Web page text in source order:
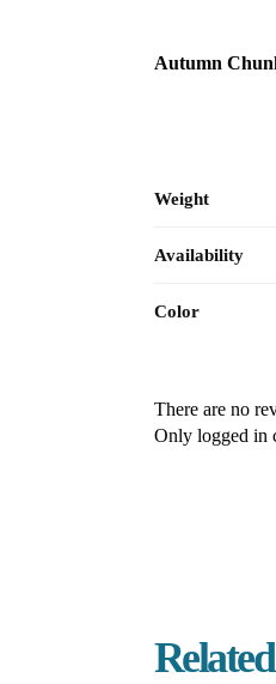
Autumn
Weight
Availability
Color
There are no
Only logged in